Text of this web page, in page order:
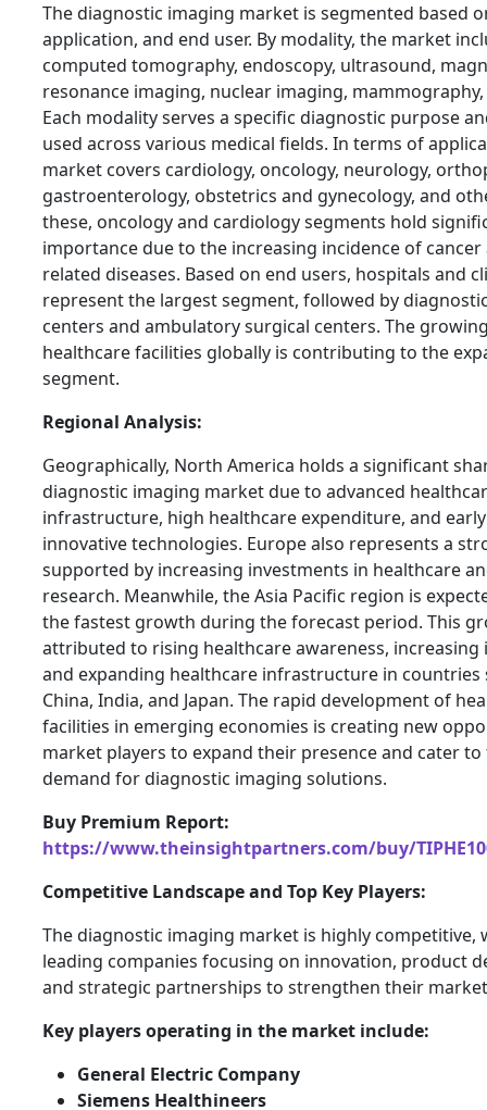
The diagnostic imaging market is segmented based
application, and end user. By modality, the market
computed tomography, endoscopy, ultrasound,
resonance imaging, nuclear imaging,
Each modality serves a specific diagnostic purpose
used across various medical fields. In terms of
market covers cardiology, oncology, neurology,
gastroenterology, obstetrics and gynecology, and
these, oncology and cardiology segments hold
importance due to the increasing incidence of
related diseases. Based on end users, hospitals and
represent the largest segment, followed by
centers and ambulatory surgical centers. The
healthcare facilities globally is contributing to the
segment.
Regional Analysis:
Geographically, North America holds a significant
diagnostic imaging market due to advanced
infrastructure, high healthcare expenditure, and
innovative technologies. Europe also represents a
supported by increasing investments in healthcare
research. Meanwhile, the Asia Pacific region is
the fastest growth during the forecast period. This
attributed to rising healthcare awareness, increasing
and expanding healthcare infrastructure in countries
China, India, and Japan. The rapid development of
facilities in emerging economies is creating new
market players to expand their presence and cater
demand for diagnostic imaging solutions.
Buy Premium Report:
https://www.theinsightpartners.com/buy/
Competitive Landscape and Top Key Players:
The diagnostic imaging market is highly competitive,
leading companies focusing on innovation, product
and strategic partnerships to strengthen their
Key players operating in the market include:
General Electric Company
Siemens Healthineers